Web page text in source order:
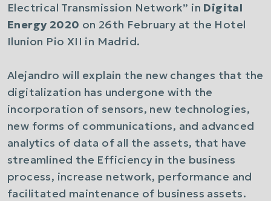
Electrical Transmission Network” in Digital
Energy 2020 on 26th February at the Hotel
Ilunion Pio XII in Madrid.
Alejandro will explain the new changes that the
digitalization has undergone with the
incorporation of sensors, new technologies,
new forms of communications, and advanced
analytics of data of all the assets, that have
streamlined the Efficiency in the business
process, increase network, performance and
facilitated maintenance of business assets.